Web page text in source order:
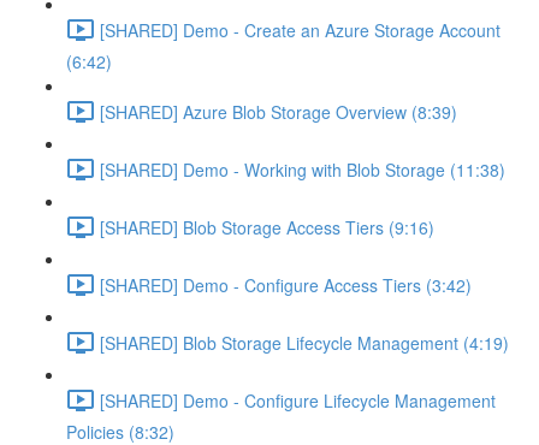
[SHARED] Demo - Create an Azure Storage Account
(6:42)
[SHARED] Azure Blob Storage Overview (8:39)
[SHARED] Demo - Working with Blob Storage (11:38)
[SHARED] Blob Storage Access Tiers (9:16)
[SHARED] Demo - Configure Access Tiers (3:42)
[SHARED] Blob Storage Lifecycle Management (4:19)
[SHARED] Demo - Configure Lifecycle Management
Policies (8:32)